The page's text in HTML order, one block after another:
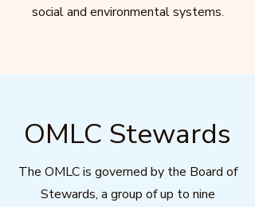
social and environmental systems.
OMLC Stewards
The OMLC is governed by the Board of
Stewards, a group of up to nine